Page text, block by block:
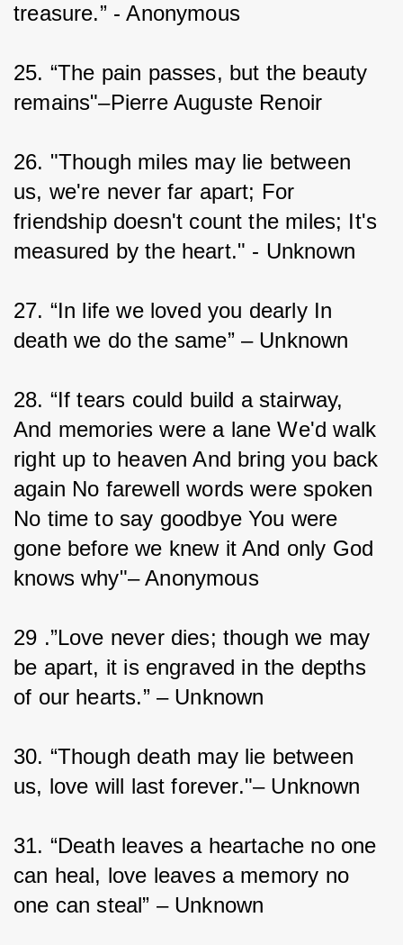
treasure.” - Anonymous
25. “The pain passes, but the beauty
remains"–Pierre Auguste Renoir
26. "Though miles may lie between
us, we're never far apart; For
friendship doesn't count the miles; It's
measured by the heart." - Unknown
27. “In life we loved you dearly In
death we do the same” – Unknown
28. “If tears could build a stairway,
And memories were a lane We'd walk
right up to heaven And bring you back
again No farewell words were spoken
No time to say goodbye You were
gone before we knew it And only God
knows why"– Anonymous
29 .”Love never dies; though we may
be apart, it is engraved in the depths
of our hearts.” – Unknown
30. “Though death may lie between
us, love will last forever."– Unknown
31. “Death leaves a heartache no one
can heal, love leaves a memory no
one can steal” – Unknown